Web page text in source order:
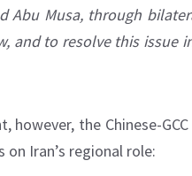
Abu Musa, through
and to resolve this issue
the Chinese-
Iran’s regional role: